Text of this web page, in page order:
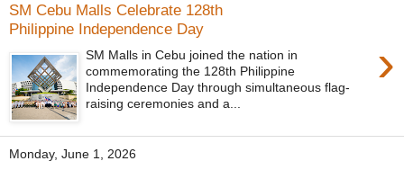
SM Cebu Malls Celebrate 128th
Philippine Independence Day
›
SM Malls in Cebu joined the nation in
commemorating the 128th Philippine
Independence Day through simultaneous flag-
raising ceremonies and a...
Monday, June 1, 2026